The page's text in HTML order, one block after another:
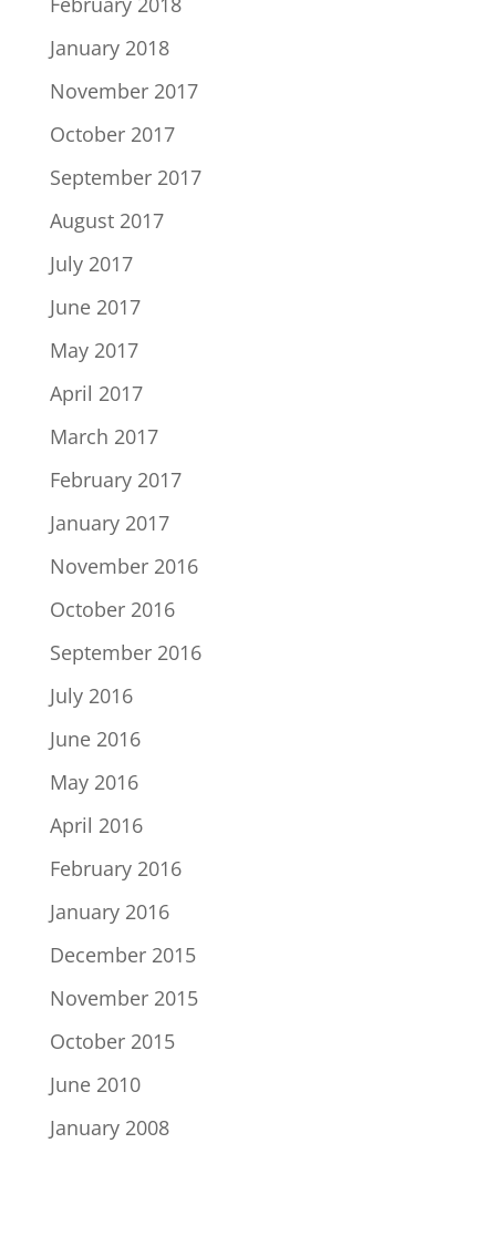
January 2018
November 2017
October 2017
September 2017
August 2017
July 2017
June 2017
May 2017
April 2017
March 2017
February 2017
January 2017
November 2016
October 2016
September 2016
July 2016
June 2016
May 2016
April 2016
February 2016
January 2016
December 2015
November 2015
October 2015
June 2010
January 2008